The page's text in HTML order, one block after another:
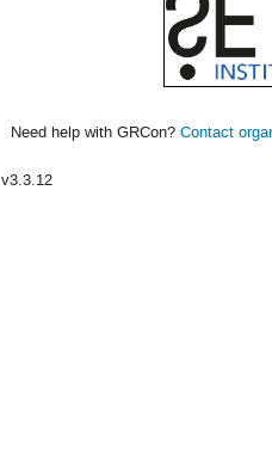
Need help with GRCon? Contact
v3.3.12